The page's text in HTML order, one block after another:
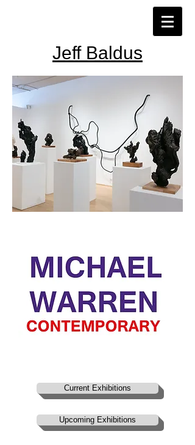
Jeff Baldus
Current Exhibitions
Upcoming Exhibitions